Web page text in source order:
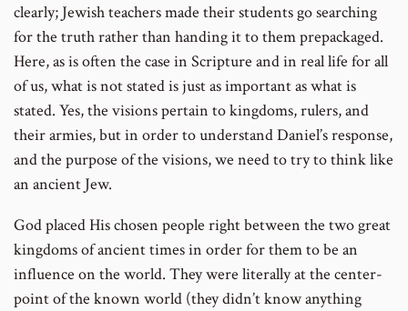
clearly; Jewish teachers made their students go searching
for the truth rather than handing it to them prepackaged.
Here, as is often the case in Scripture and in real life for all
of us, what is not stated is just as important as what is
stated. Yes, the visions pertain to kingdoms, rulers, and
their armies, but in order to understand Daniel’s response,
and the purpose of the visions, we need to try to think like
an ancient Jew.
God placed His chosen people right between the two great
kingdoms of ancient times in order for them to be an
influence on the world. They were literally at the center-
point of the known world (they didn’t know anything